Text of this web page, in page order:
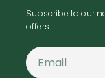
Subscribe to our
offers.